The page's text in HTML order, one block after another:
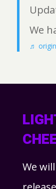
We
♬
We